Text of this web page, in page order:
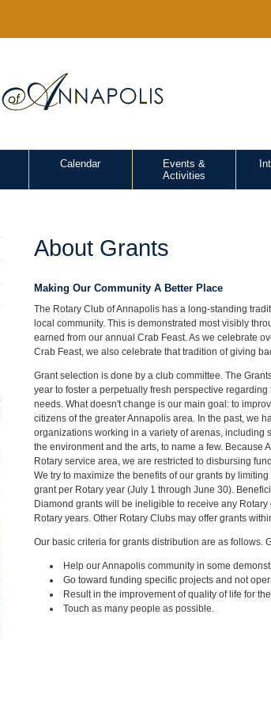
Calendar
Events &
Activities
About Grants
Making Our Community A Better Place
The Rotary Club of Annapolis has a long-standing
local community. This is demonstrated most visibly
earned from our annual Crab Feast. As we celebrate
Crab Feast, we also celebrate that tradition of giving
Grant selection is done by a club committee. The
year to foster a perpetually fresh perspective
needs. What doesn't change is our main goal: to
citizens of the greater Annapolis area. In the past, we
organizations working in a variety of arenas, including
the environment and the arts, to name a few. Because
Rotary service area, we are restricted to disbursing
We try to maximize the benefits of our grants by
grant per Rotary year (July 1 through June 30).
Diamond grants will be ineligible to receive any
Rotary years. Other Rotary Clubs may offer grants
Our basic criteria for grants distribution are as follows.
Help our Annapolis community in some
Go toward funding specific projects and not
Result in the improvement of quality of life for
Touch as many people as possible.